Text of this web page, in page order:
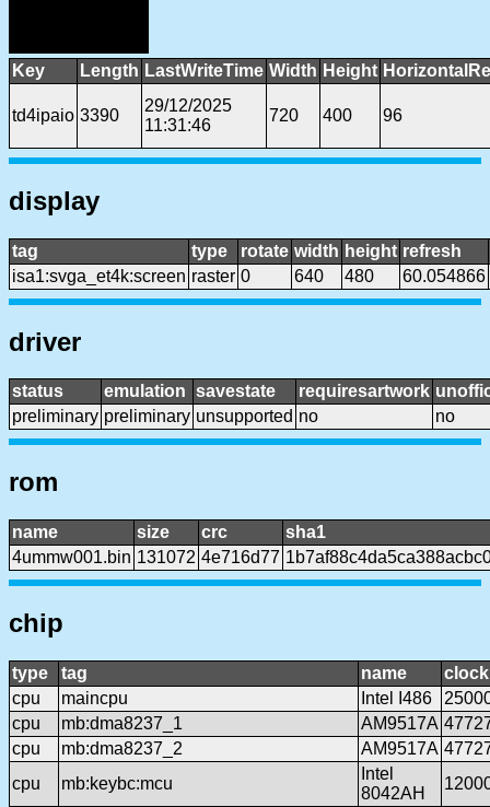
Key Length LastWriteTime Width Height
td4ipaio 3390
29/12/2025
11:31:46
720 400 96
display
tag type rotate width height refresh
isa1:svga_et4k:screen raster 0 640 480 60.054866
driver
status emulation savestate requiresartwork
preliminary preliminary unsupported no no
rom
name size crc
sha1
4ummw001.bin 131072 4e716d77
chip
type tag name
clock
cpu
maincpu Intel I486
cpu
mb:dma8237_1 AM9517A
cpu
mb:dma8237_2 AM9517A
cpu
mb:keybc:mcu
Intel
8042AH